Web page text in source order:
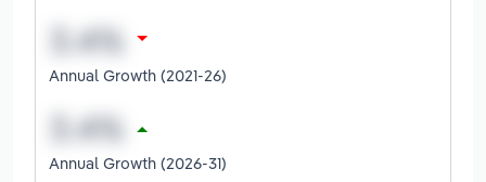
Annual Growth (2021-26)
Annual Growth (2026-31)